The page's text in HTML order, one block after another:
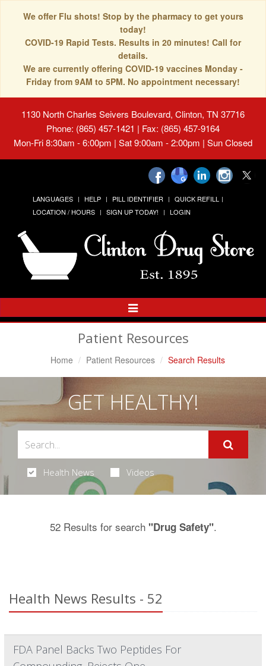
We offer Flu shots! Stop by the pharmacy to get yours
today!
COVID-19 Rapid Tests. Results in 20 minutes! Call for
details.
We are currently offering COVID-19 vaccines Monday -
Friday from 9AM to 5PM. No appointment necessary!
1130 North Charles Seivers Boulevard, Clinton, TN 37716
Phone: (865) 457-1421 | Fax: (865) 457-9164
Mon-Fri 8:30am - 6:00pm | Sat 9:00am - 2:00pm | Sun Closed
LANGUAGES HELP PILL IDENTIFIER
QUICK REFILL
LOCATION / HOURS
SIGN UP TODAY! LOGIN
Toggle
Navigation
Patient Resources
Home Patient Resources Search Results
GET HEALTHY!
Health News Videos
52 Results for search "Drug Safety".
Health News Results - 52
FDA Panel Backs Two Peptides For